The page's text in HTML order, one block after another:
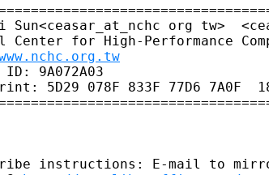
Sun<ceasar_at_nchc org tw>
ID: 9A072A03
5D29 078F 833F 77D6 7A0F
instructions: E-mail to